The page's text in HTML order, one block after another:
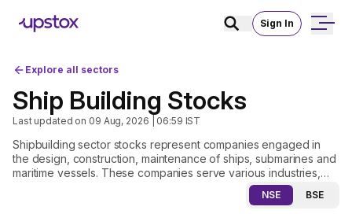
Sign In
Explore all sectors
Ship Building Stocks
Last updated on 09 Aug, 2026 | 06:59 IST
Shipbuilding sector stocks represent companies engaged in
the design, construction, maintenance of ships, submarines and
maritime vessels. These companies serve various industries,
including defence, commercial shipping, oil and gas and
offshore infrastructure. The demand for shipbuilding stocks is
NSE BSE